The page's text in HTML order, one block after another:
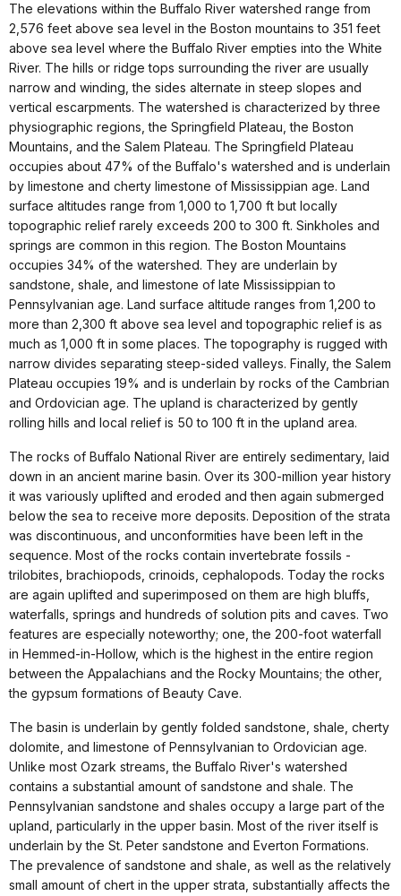
The elevations within the Buffalo River watershed range from
2,576 feet above sea level in the Boston mountains to 351 feet
above sea level where the Buffalo River empties into the White
River. The hills or ridge tops surrounding the river are usually
narrow and winding, the sides alternate in steep slopes and
vertical escarpments. The watershed is characterized by three
physiographic regions, the Springfield Plateau, the Boston
Mountains, and the Salem Plateau. The Springfield Plateau
occupies about 47% of the Buffalo's watershed and is underlain
by limestone and cherty limestone of Mississippian age. Land
surface altitudes range from 1,000 to 1,700 ft but locally
topographic relief rarely exceeds 200 to 300 ft. Sinkholes and
springs are common in this region. The Boston Mountains
occupies 34% of the watershed. They are underlain by
sandstone, shale, and limestone of late Mississippian to
Pennsylvanian age. Land surface altitude ranges from 1,200 to
more than 2,300 ft above sea level and topographic relief is as
much as 1,000 ft in some places. The topography is rugged with
narrow divides separating steep-sided valleys. Finally, the Salem
Plateau occupies 19% and is underlain by rocks of the Cambrian
and Ordovician age. The upland is characterized by gently
rolling hills and local relief is 50 to 100 ft in the upland area.
The rocks of Buffalo National River are entirely sedimentary, laid
down in an ancient marine basin. Over its 300-million year history
it was variously uplifted and eroded and then again submerged
below the sea to receive more deposits. Deposition of the strata
was discontinuous, and unconformities have been left in the
sequence. Most of the rocks contain invertebrate fossils -
trilobites, brachiopods, crinoids, cephalopods. Today the rocks
are again uplifted and superimposed on them are high bluffs,
waterfalls, springs and hundreds of solution pits and caves. Two
features are especially noteworthy; one, the 200-foot waterfall
in Hemmed-in-Hollow, which is the highest in the entire region
between the Appalachians and the Rocky Mountains; the other,
the gypsum formations of Beauty Cave.
The basin is underlain by gently folded sandstone, shale, cherty
dolomite, and limestone of Pennsylvanian to Ordovician age.
Unlike most Ozark streams, the Buffalo River's watershed
contains a substantial amount of sandstone and shale. The
Pennsylvanian sandstone and shales occupy a large part of the
upland, particularly in the upper basin. Most of the river itself is
underlain by the St. Peter sandstone and Everton Formations.
The prevalence of sandstone and shale, as well as the relatively
small amount of chert in the upper strata, substantially affects the